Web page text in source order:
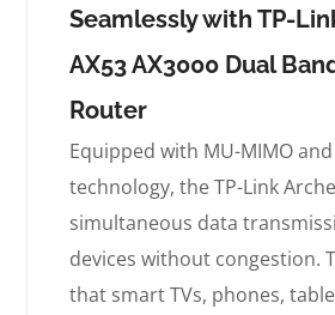
Seamlessly with TP-
AX53 AX3000 Dual
Router
Equipped with MU-MIMO and
technology, the TP-Link
simultaneous data
devices without congestion.
that smart TVs, phones,